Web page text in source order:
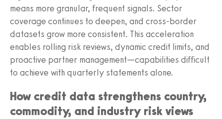
means more granular, frequent signals. Sector
coverage continues to deepen, and cross-border
datasets grow more consistent. This acceleration
enables rolling risk reviews, dynamic credit limits, and
proactive partner management—capabilities difficult
to achieve with quarterly statements alone.
How credit data strengthens country,
commodity, and industry risk views